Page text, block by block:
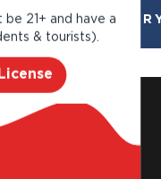
HOUR
be 21+ and have a
& tourists).